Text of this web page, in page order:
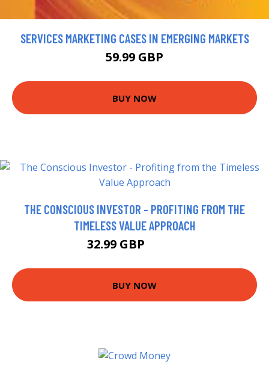
SERVICES MARKETING CASES IN EMERGING MARKETS
59.99 GBP
BUY NOW
THE CONSCIOUS INVESTOR - PROFITING FROM THE
TIMELESS VALUE APPROACH
32.99 GBP
BUY NOW